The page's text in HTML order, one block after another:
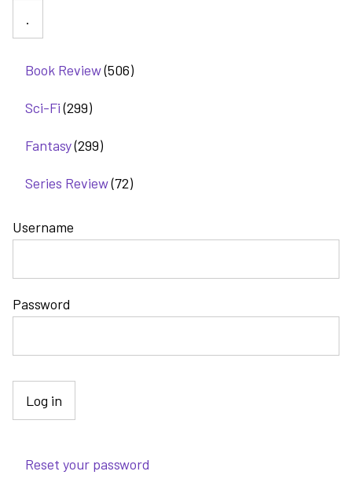
Book Review(506)
Sci-Fi(299)
Fantasy(299)
Series Review(72)
Username
Password
Reset your password